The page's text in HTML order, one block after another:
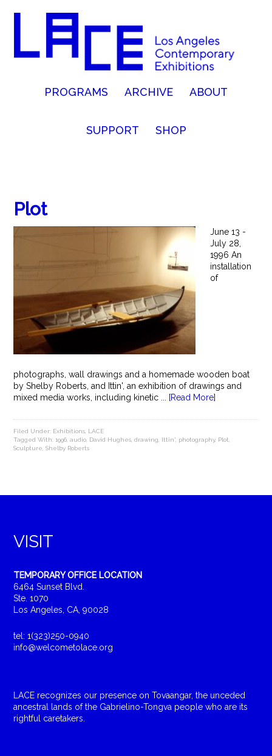
PROGRAMS ARCHIVE ABOUT
SUPPORT SHOP
Plot
June 13 -
July 28,
1996 An
installation
of
photographs, wall drawings and a homemade wooden boat
by Shelby Roberts, and Ittin', an exhibition of drawings and
mixed media works, including kinetic ...
[Read More]
Filed Under: Exhibitions LACE
Tagged With:1996 ,audio David Hughes ,drawing Ittin' photography, Plot
Sculpture ,Shelby Roberts
VISIT
TEMPORARY OFFICE LOCATION
6464 Sunset Blvd.
Ste. 1070
Los Angeles, CA, 90028
tel: 1(323)250-0940
info@welcometolace.org
LACE recognizes our presence on Tovaangar, the unceded
ancestral lands of the Gabrielino-Tongva people who are its
rightful caretakers.